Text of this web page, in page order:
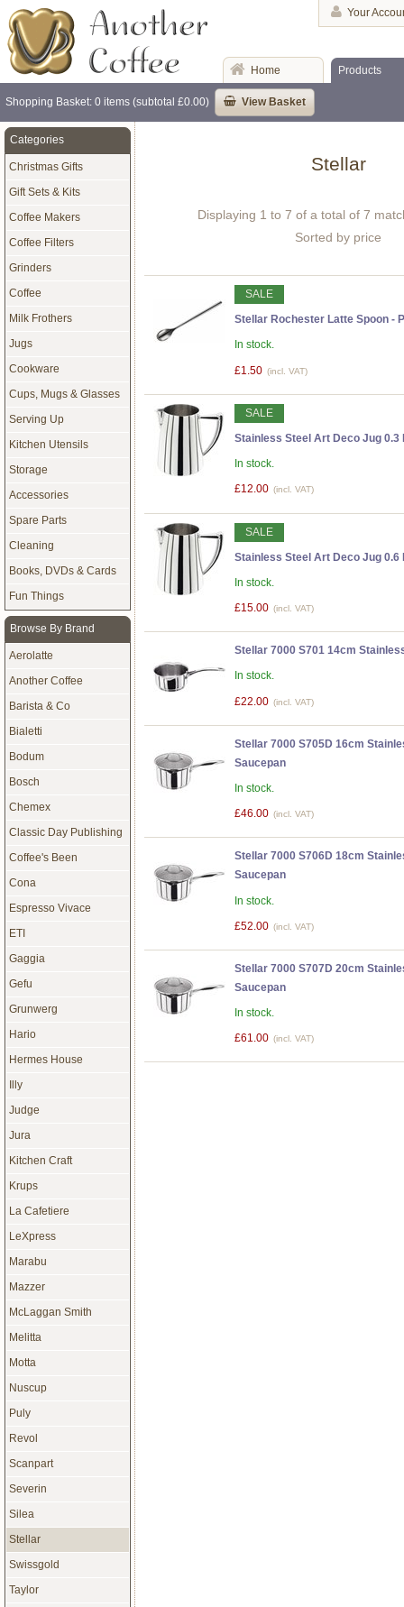
Your
Home Products
Shopping Basket: 0 items (subtotal £0.00) View Basket
Stellar
Displaying 1 to 7 of a total of 7
Sorted by price
SALE
Stellar Rochester Latte Spoon -
In stock.
£1.50 (incl. VAT)
SALE
Stainless Steel Art Deco Jug 0.3
In stock.
£12.00 (incl. VAT)
SALE
Stainless Steel Art Deco Jug 0.6
In stock.
£15.00 (incl. VAT)
Stellar 7000 S701 14cm
In stock.
£22.00 (incl. VAT)
Stellar 7000 S705D 16cm
Saucepan
In stock.
£46.00 (incl. VAT)
Stellar 7000 S706D 18cm
Saucepan
In stock.
£52.00 (incl. VAT)
Stellar 7000 S707D 20cm
Saucepan
In stock.
£61.00 (incl. VAT)
Categories
Christmas Gifts
Gift Sets & Kits
Coffee Makers
Coffee Filters
Grinders
Coffee
Milk Frothers
Jugs
Cookware
Cups, Mugs & Glasses
Serving Up
Kitchen Utensils
Storage
Accessories
Spare Parts
Cleaning
Books, DVDs & Cards
Fun Things
Browse By Brand
Aerolatte
Another Coffee
Barista & Co
Bialetti
Bodum
Bosch
Chemex
Classic Day Publishing
Coffee's Been
Cona
Espresso Vivace
ETI
Gaggia
Gefu
Grunwerg
Hario
Hermes House
Illy
Judge
Jura
Kitchen Craft
Krups
La Cafetiere
LeXpress
Marabu
Mazzer
McLaggan Smith
Melitta
Motta
Nuscup
Puly
Revol
Scanpart
Severin
Silea
Stellar
Swissgold
Taylor